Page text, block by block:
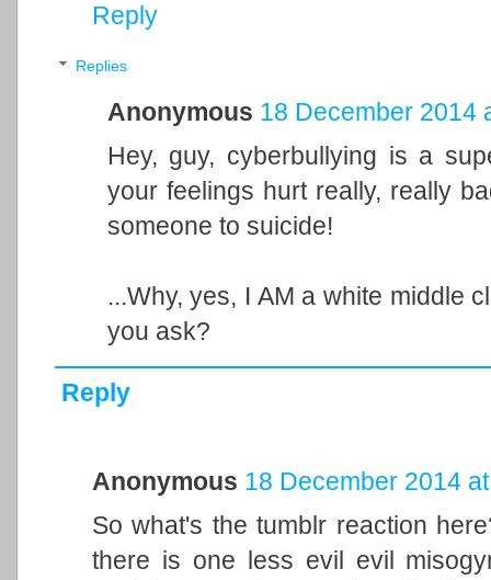
Reply
Replies
Anonymous 18 December 2014
Hey, guy, cyberbullying is a
your feelings hurt really, really
someone to suicide!
...Why, yes, I AM a white middle
you ask?
Reply
Anonymous 18 December 2014
So what's the tumblr reaction
there is one less evil evil